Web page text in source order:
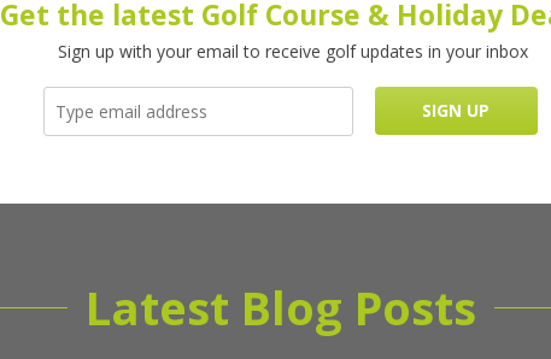
Get the latest Golf Course & Holiday
Sign up with your email to receive golf updates in your inbox
Latest Blog Posts